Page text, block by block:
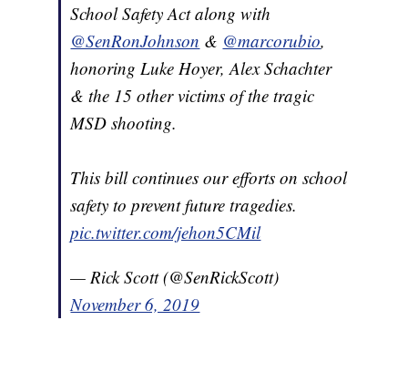
School Safety Act along with
@SenRonJohnson & @marcorubio,
honoring Luke Hoyer, Alex Schachter
& the 15 other victims of the tragic
MSD shooting.
This bill continues our efforts on school
safety to prevent future tragedies.
pic.twitter.com/jehon5CMil
— Rick Scott (@SenRickScott)
November 6, 2019